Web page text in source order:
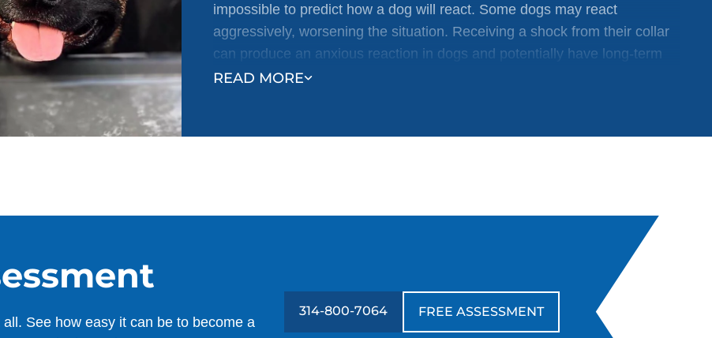
READ MORE
impossible to predict how a dog will react. Some dogs may react
aggressively, worsening the situation. Receiving a shock from their collar
can produce an anxious reaction in dogs and potentially have long-term
negative effects on a dog’s behavior.
See how easy it can be to become a
314-800-7064 FREE ASSESSMENT